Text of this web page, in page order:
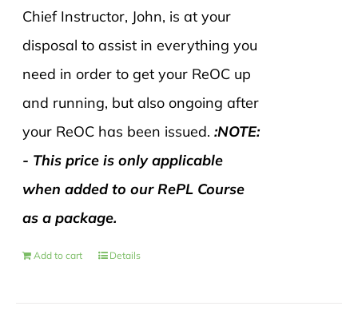
Chief Instructor, John, is at your
disposal to assist in everything you
need in order to get your ReOC up
and running, but also ongoing after
your ReOC has been issued.:NOTE:
- This price is only applicable
when added to our RePL Course
as a package.
Add to cart Details